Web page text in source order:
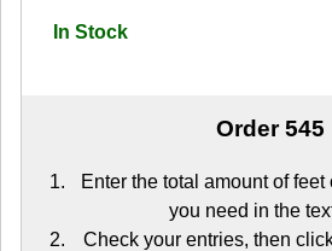
In Stock
Order 545
Enter the total amount of feet
you need in the
Check your entries, then